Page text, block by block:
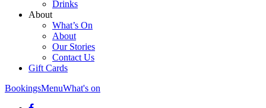
Drinks
About
What’s On
About
Our Stories
Contact Us
Gift Cards
BookingsMenuWhat's on